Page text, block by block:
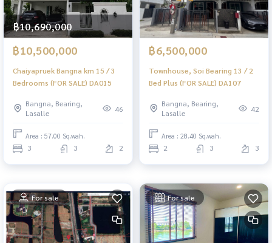
฿10,690,000
฿10,500,000
Chaiyapruek Bangna km 15 / 3
Bedrooms (FOR SALE) DA015
Bangna, Bearing,
Lasalle
46
Area : 57.00 Sq.wah.
3 3 2
฿6,500,000
Townhouse, Soi Bearing 13 / 2
Bed Plus (FOR SALE) DA107
Bangna, Bearing,
Lasalle
42
Area : 28.40 Sq.wah.
2 3 3
For sale For sale